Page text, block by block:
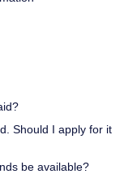
Should I apply for it
be available?